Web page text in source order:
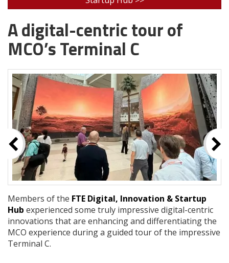
A digital-centric tour of
MCO’s Terminal C
Members of the FTE Digital, Innovation & Startup
Hub experienced some truly impressive digital-centric
innovations that are enhancing and differentiating the
MCO experience during a guided tour of the impressive
Terminal C.